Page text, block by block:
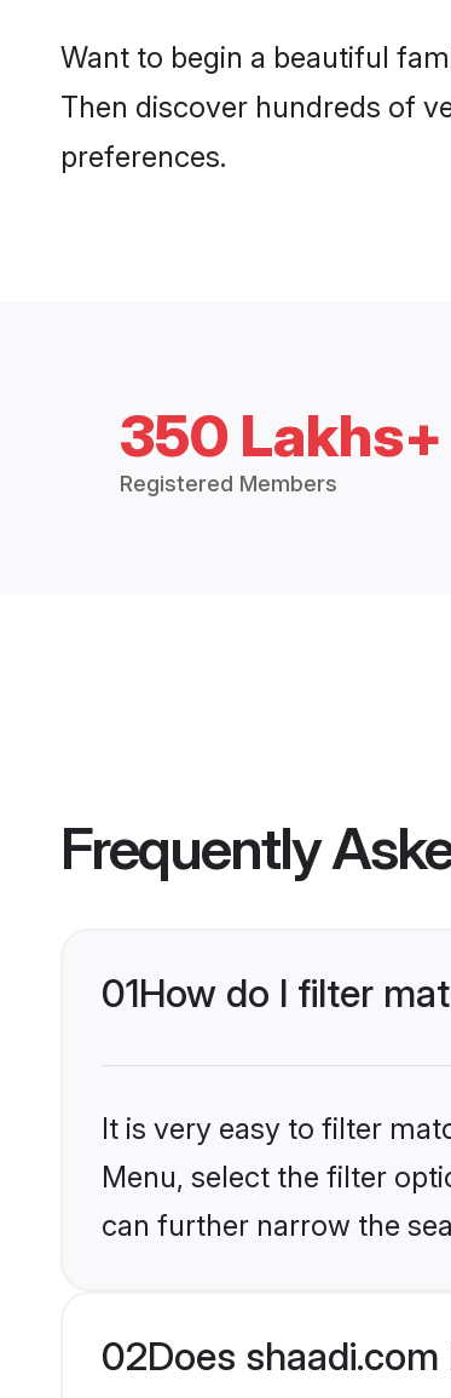
Want to begin a beautiful
Then discover hundreds of
preferences.
350 Lakhs+
Registered Members
Frequently
01How do I filter
It is very easy to filter
Menu, select the filter
can further narrow the
02Does